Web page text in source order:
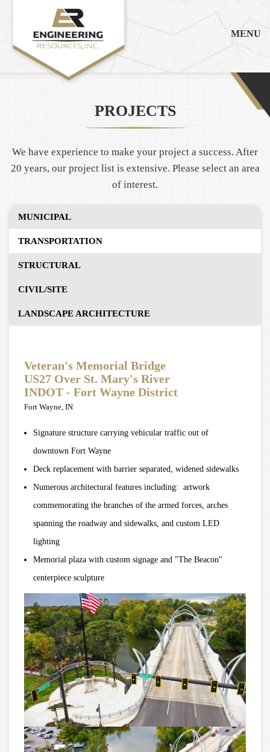
MENU
PROJECTS
We have experience to make your project a success. After
20 years, our project list is extensive. Please select an area
of interest.
MUNICIPAL
TRANSPORTATION
STRUCTURAL
CIVIL/SITE
LANDSCAPE ARCHITECTURE
Veteran's Memorial Bridge
US27 Over St. Mary's River
INDOT - Fort Wayne District
Fort Wayne, IN
Signature structure carrying vehicular traffic out of
downtown Fort Wayne
Deck replacement with barrier separated, widened sidewalks
Numerous architectural features including: artwork
commemorating the branches of the armed forces, arches
spanning the roadway and sidewalks, and custom LED
lighting
Memorial plaza with custom signage and "The Beacon"
centerpiece sculpture